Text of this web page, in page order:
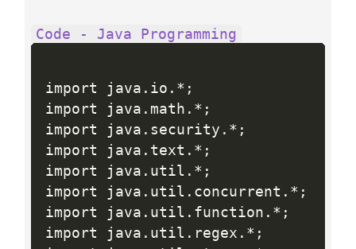
Code - Java Programming
import java . io . * ;
import java . math . * ;
import java . security . * ;
import java . text . * ;
import java . util . * ;
import java . util . concurrent . * ;
import java . util . function . * ;
import java . util . regex . * ;